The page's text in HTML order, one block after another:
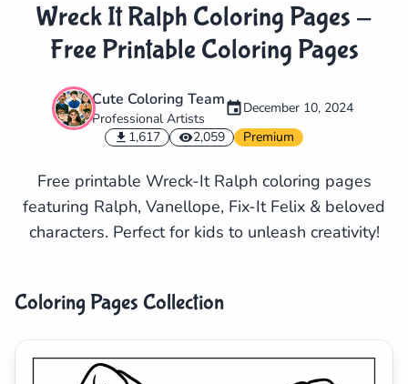
Wreck It Ralph Coloring Pages -
Free Printable Coloring Pages
Cute Coloring Team
Professional Artists
December 10, 2024
1,617
2,059 Premium
Free printable Wreck-It Ralph coloring pages
featuring Ralph, Vanellope, Fix-It Felix & beloved
characters. Perfect for kids to unleash creativity!
Coloring Pages Collection